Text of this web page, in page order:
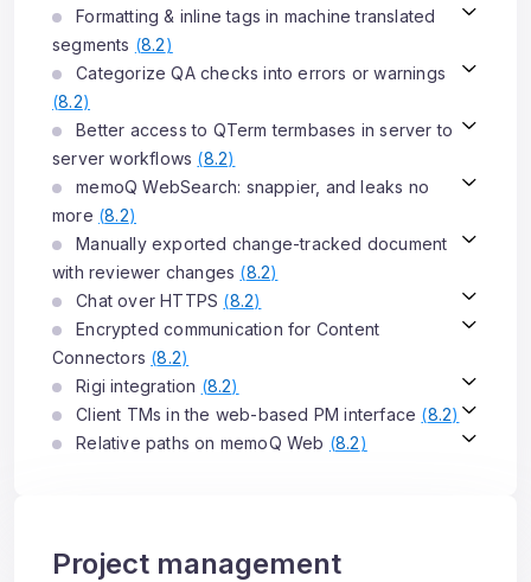
Formatting & inline tags in machine translated
segments (8.2)
Categorize QA checks into errors or warnings
(8.2)
Better access to QTerm termbases in server to
server workflows (8.2)
memoQ WebSearch: snappier, and leaks no
more (8.2)
Manually exported change-tracked document
with reviewer changes (8.2)
Chat over HTTPS (8.2)
Encrypted communication for Content
Connectors (8.2)
Rigi integration (8.2)
Client TMs in the web-based PM interface (8.2)
Relative paths on memoQ Web (8.2)
Project management